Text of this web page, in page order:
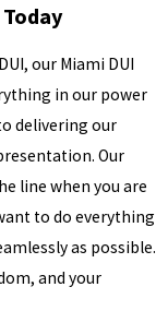
our Miami DUI
in our power
delivering our
Our
line when you are
to do everything
as possible.
and your